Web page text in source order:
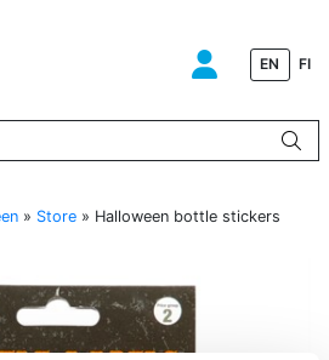
EN FI
» Store » Halloween bottle stickers